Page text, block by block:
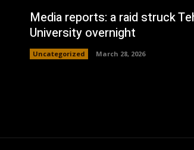
Media reports: a raid struck
University overnight
Uncategorized March 28, 2026